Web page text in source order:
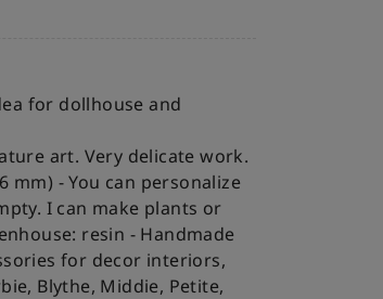
for dollhouse and
art. Very delicate work.
mm) - You can personalize
I can make plants or
resin - Handmade
for decor interiors,
Blythe, Middie, Petite,